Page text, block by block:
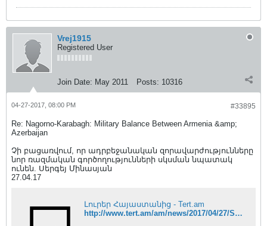
Vrej1915
Registered User
Join Date: May 2011 Posts: 10316
#33895
04-27-2017, 08:00 PM
Re: Nagorno-Karabagh: Military Balance Between Armenia &amp;
Azerbaijan
Չի բացառվում, որ ադրբեջանական զորավարժությունները
նոր ռազմական գործողությունների սկսման նպատակ
ունեն. Սերգեյ Մինասյան
27.04.17
Լուրեր Հայաստանից - Tert.am
http://www.tert.am/am/news/2017/04/27/Sergey-Minasyan/2354720